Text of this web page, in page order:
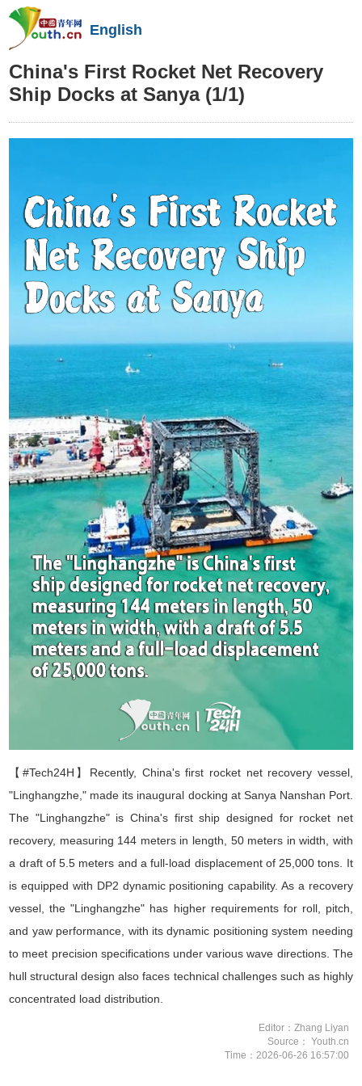
English
China's First Rocket Net Recovery
Ship Docks at Sanya (1/1)
【#Tech24H】Recently, China's first rocket net recovery vessel,
"Linghangzhe ," made its inaugural docking at Sanya Nanshan Port.
The "Linghangzhe" is China's first ship designed for rocket net
recovery, measuring 144 meters in length, 50 meters in width, with
a draft of 5.5 meters and a full-load displacement of 25,000 tons. It
is equipped with DP2 dynamic positioning capability. As a recovery
vessel, the "Linghangzhe" has higher requirements for roll, pitch,
and yaw performance, with its dynamic positioning system needing
to meet precision specifications under various wave directions. The
hull structural design also faces technical challenges such as highly
concentrated load distribution.
Editor：Zhang Liyan
Source： Youth.cn
Time：2026-06-26 16:57:00